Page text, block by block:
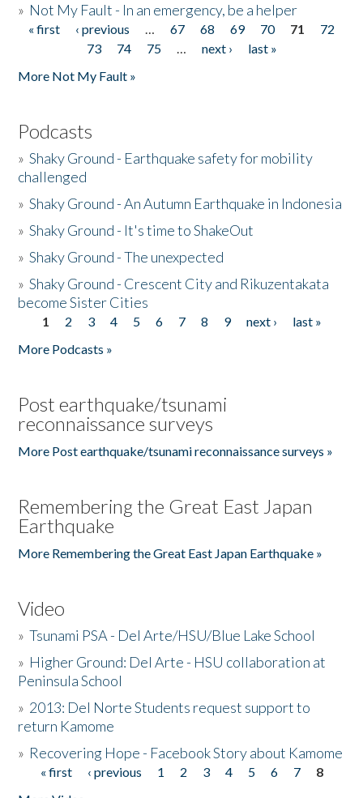
» Not My Fault - In an emergency, be a helper
Pages
« first ‹ previous … 67 68 69 70 71
72
73
74 75 … next ›
last »
More Not My Fault »
Podcasts
»Shaky Ground - Earthquake safety for mobility
challenged
»Shaky Ground - An Autumn Earthquake in Indonesia
»Shaky Ground - It's time to ShakeOut
»Shaky Ground - The unexpected
»Shaky Ground - Crescent City and Rikuzentakata
become Sister Cities
Pages
1 2 3 4 5 6 7 8 9 next ›
last »
More Podcasts »
Post earthquake/tsunami
reconnaissance surveys
More Post earthquake/tsunami reconnaissance surveys »
Remembering the Great East Japan
Earthquake
More Remembering the Great East Japan Earthquake »
Video
»Tsunami PSA - Del Arte/HSU/Blue Lake School
» Higher Ground: Del Arte - HSU collaboration at
Peninsula School
» 2013: Del Norte Students request support to
return Kamome
» Recovering Hope - Facebook Story about Kamome
Pages
« first ‹ previous 1 2 3 4 5 6 7
8